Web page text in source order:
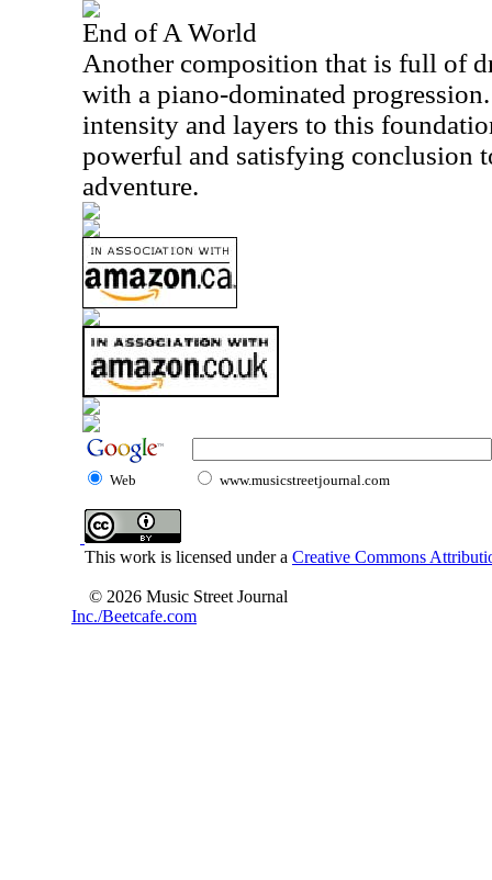
End of A World
Another composition that is full of
with a piano-dominated
intensity and layers to this
powerful and satisfying conclusion
adventure.
Web www.musicstreetjournal.com
This work is licensed under a Creative Commons
© 2026 Music Street Journal
Inc./Beetcafe.com